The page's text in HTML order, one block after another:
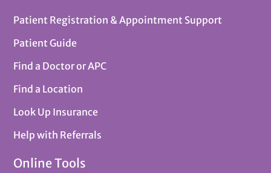
Patient Registration & Appointment Support
Patient Guide
Find a Doctor or APC
Find a Location
Look Up Insurance
Help with Referrals
Online Tools